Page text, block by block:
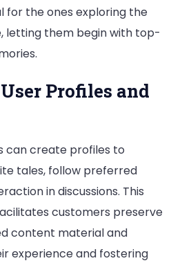
for the ones exploring the
letting them begin with top-
Profiles and
can create profiles to
tales, follow preferred
in discussions. This
customers preserve
content material and
experience and fostering